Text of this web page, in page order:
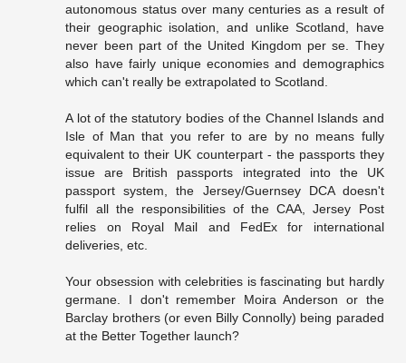
autonomous status over many centuries as a result of
their geographic isolation, and unlike Scotland, have
never been part of the United Kingdom per se. They
also have fairly unique economies and demographics
which can't really be extrapolated to Scotland.
A lot of the statutory bodies of the Channel Islands and
Isle of Man that you refer to are by no means fully
equivalent to their UK counterpart - the passports they
issue are British passports integrated into the UK
passport system, the Jersey/Guernsey DCA doesn't
fulfil all the responsibilities of the CAA, Jersey Post
relies on Royal Mail and FedEx for international
deliveries, etc.
Your obsession with celebrities is fascinating but hardly
germane. I don't remember Moira Anderson or the
Barclay brothers (or even Billy Connolly) being paraded
at the Better Together launch?